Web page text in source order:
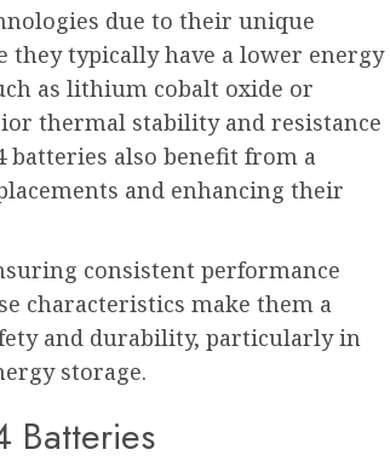
due to their unique
they typically have a lower energy
as lithium cobalt oxide or
thermal stability and resistance
batteries also benefit from a
and enhancing their
consistent performance
characteristics make them a
and durability, particularly in
storage.
Batteries